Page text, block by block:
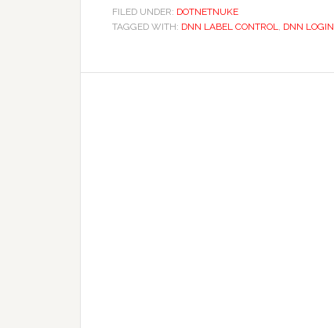
FILED UNDER: DOTNETNUKE
TAGGED WITH: DNN LABEL CONTROL, DNN LOGIN